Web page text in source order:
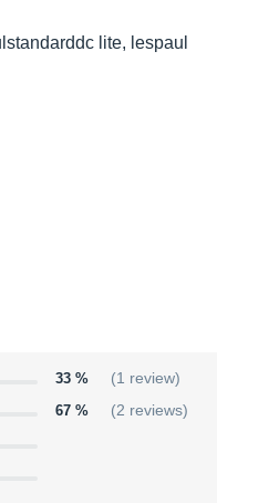
lite, lespaul
33 % (1 review)
67 % (2 reviews)